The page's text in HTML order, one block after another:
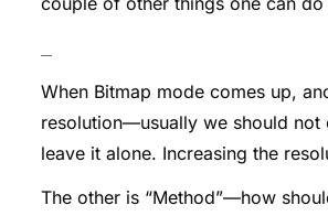
When Bitmap mode comes up,
resolution—usually we should not
leave it alone. Increasing the
The other is “Method”—how